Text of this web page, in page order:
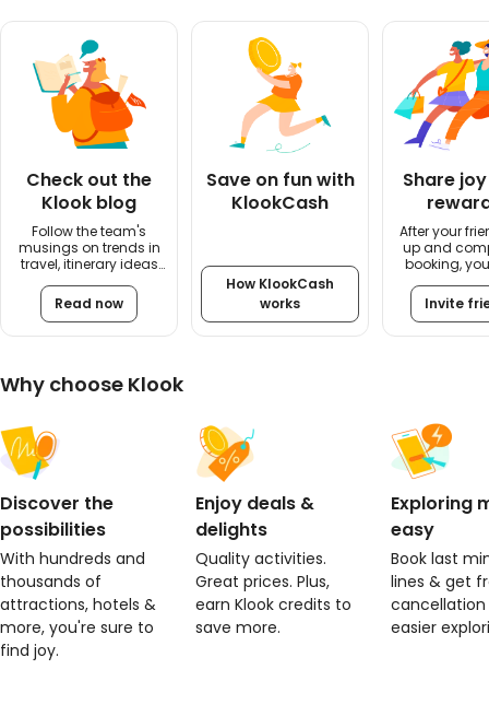
Check out the
Klook blog
Follow the team's
musings on trends in
travel, itinerary ideas
Read now
Save on fun with
KlookCash
How KlookCash
works
Share
After your
up and
booking,
Invite
Why choose Klook
Discover the
possibilities
With hundreds and
thousands of
attractions, hotels &
more, you're sure to
find joy.
Enjoy deals &
delights
Quality activities.
Great prices. Plus,
earn Klook credits to
save more.
Exploring
easy
Book last
lines & get
easier